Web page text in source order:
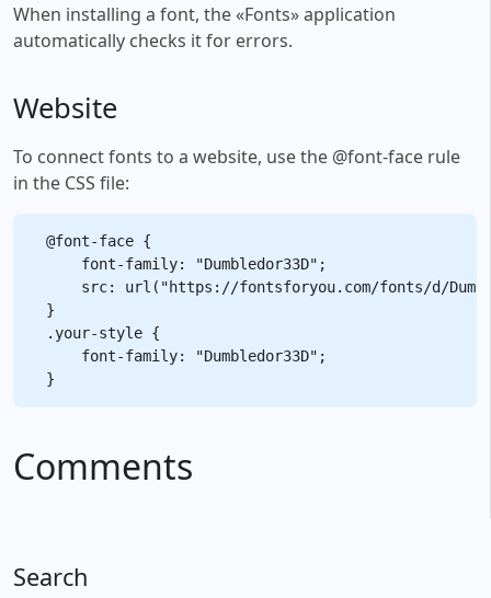
When installing a font, the «Fonts» application
automatically checks it for errors.
Website
To connect fonts to a website, use the @font-face rule
in the CSS file:
@font-face {
    font-family: "Dumbledor33D";
src: url("https://fontsforyou.com/fonts/d/
}
.your-style {
    font-family: "Dumbledor33D";
Comments
Search